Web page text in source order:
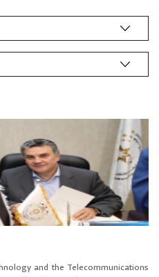
and the Telecommunications